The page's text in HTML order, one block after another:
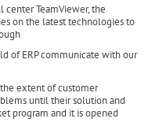
center TeamViewer, the
on the latest technologies to
of ERP communicate with our
extent of customer
until their solution and
program and it is opened